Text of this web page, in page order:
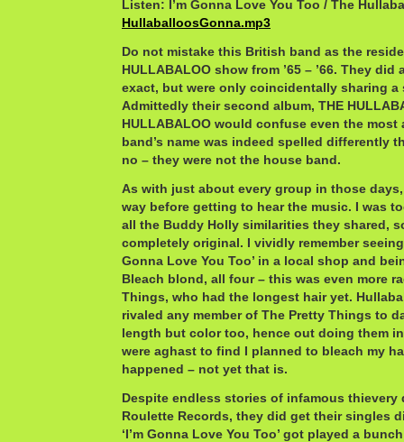
Listen: I’m Gonna Love You Too / The
HullaballoosGonna.mp3
Do not mistake this British band as the
HULLABALOO show from ’65 – ’66. They
exact, but were only coincidentally sharing a
Admittedly their second album, THE
HULLABALOO would confuse even the most
band’s name was indeed spelled differently
no – they were not the house band.
As with just about every group in those
way before getting to hear the music. I was
all the Buddy Holly similarities they shared,
completely original. I vividly remember seeing
Gonna Love You Too’ in a local shop and
Bleach blond, all four – this was even more
Things, who had the longest hair yet.
rivaled any member of The Pretty Things to
length but color too, hence out doing them
were aghast to find I planned to bleach my
happened – not yet that is.
Despite endless stories of infamous thievery
Roulette Records, they did get their singles
‘I’m Gonna Love You Too’ got played a